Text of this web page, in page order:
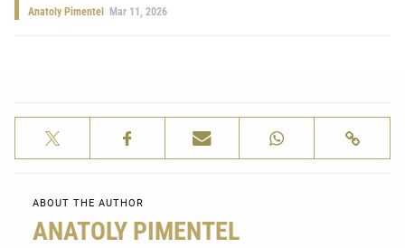
Anatoly Pimentel Mar 11, 2026
ABOUT THE AUTHOR
ANATOLY PIMENTEL